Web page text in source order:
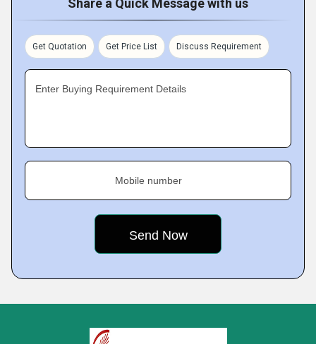
Share a Quick Message with us
Get Quotation Get Price List Discuss Requirement
Enter Buying Requirement Details
Mobile number